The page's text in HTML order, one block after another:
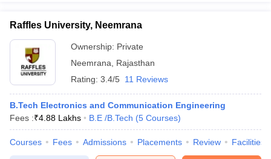
Raffles University, Neemrana
Ownership: Private
Neemrana
Rajasthan
Rating: 3.4/5 11 Reviews
B.Tech Electronics and Communication Engineering
Fees :₹4.88 Lakhs B.E /B.Tech (5 Courses)
Courses Fees Admissions Placements Review Facilities